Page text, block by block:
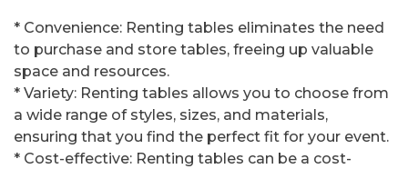
* Convenience: Renting tables eliminates the need
to purchase and store tables, freeing up valuable
space and resources.
* Variety: Renting tables allows you to choose from
a wide range of styles, sizes, and materials,
ensuring that you find the perfect fit for your event.
* Cost-effective: Renting tables can be a cost-